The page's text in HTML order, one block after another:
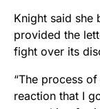
Knight said she
provided the
fight over its
“The process
reaction that I